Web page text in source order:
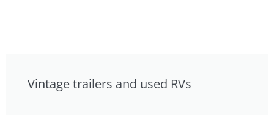
Vintage trailers and used RVs